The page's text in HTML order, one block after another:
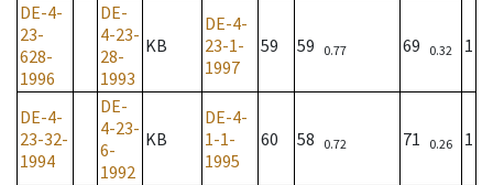
DE-4-
23-
628-
1996
DE-
4-23-
28-
1993
KB
DE-4-
23-1-
1997
59 59 0.77 69 0.32 1
DE-4-
23-32-
1994
DE-
4-23-
6-
1992
KB
DE-4-
1-1-
1995
60 58 0.72 71 0.26 1